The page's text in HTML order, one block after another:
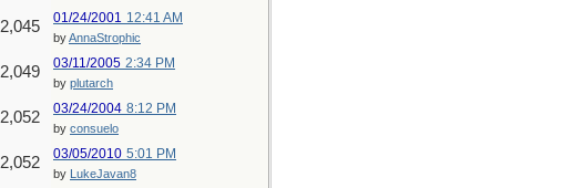
2,045 01/24/2001 12:41 AM
byAnnaStrophic
2,049 03/11/2005 2:34 PM
by plutarch
2,052 03/24/2004 8:12 PM
by consuelo
2,052 03/05/2010 5:01 PM
by LukeJavan8